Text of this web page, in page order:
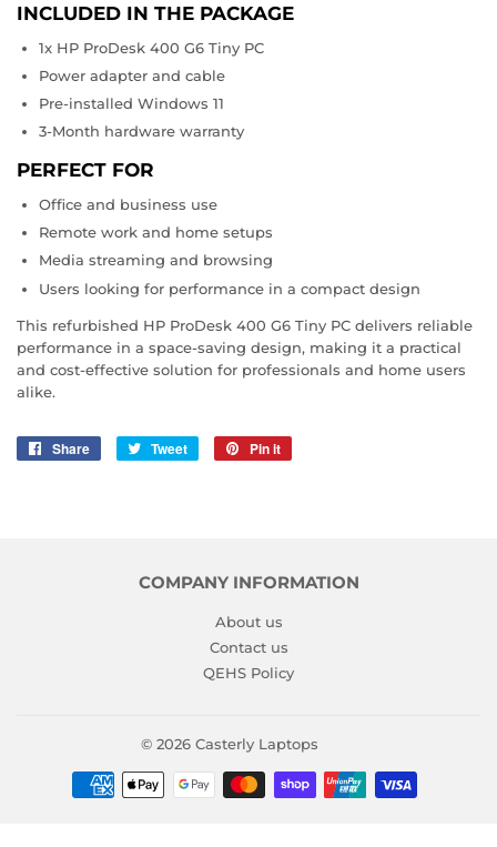
INCLUDED IN THE PACKAGE
1x HP ProDesk 400 G6 Tiny PC
Power adapter and cable
Pre-installed Windows 11
3-Month hardware warranty
PERFECT FOR
Office and business use
Remote work and home setups
Media streaming and browsing
Users looking for performance in a compact design
This refurbished HP ProDesk 400 G6 Tiny PC delivers reliable
performance in a space-saving design, making it a practical
and cost-effective solution for professionals and home users
alike.
Share
Share
Tweet
Tweet
Pin it
COMPANY INFORMATION
About us
Contact us
QEHS Policy
© 2026 Casterly Laptops
Payment